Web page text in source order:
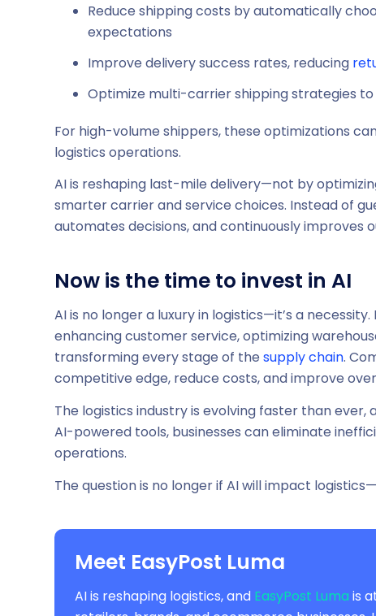
Reduce shipping costs by automatically
expectations
Improve delivery success rates, reducing
Optimize multi-carrier shipping strategies
For high-volume shippers, these optimizations
logistics operations.
AI is reshaping last-mile delivery—not by
smarter carrier and service choices. Instead of
automates decisions, and continuously improves
Now is the time to invest in AI
AI is no longer a luxury in logistics—it’s a
enhancing customer service, optimizing
transforming every stage of the supply chain.
competitive edge, reduce costs, and improve
The logistics industry is evolving faster than
AI-powered tools, businesses can eliminate
operations.
The question is no longerif AI will impact
Meet EasyPost Luma
AI is reshaping logistics, and EasyPost Luma is